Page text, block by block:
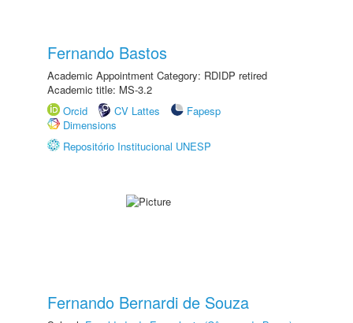
Fernando Bastos
Academic Appointment Category: RDIDP retired
Academic title: MS-3.2
Orcid
CV Lattes
Fapesp
Dimensions
Repositório Institucional UNESP
Fernando Bernardi de Souza